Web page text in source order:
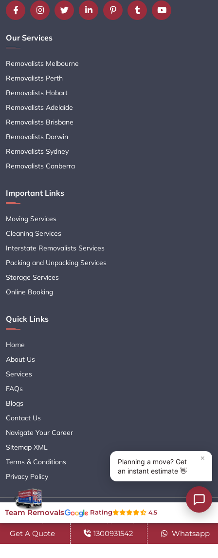
Our Services
Removalists Melbourne
Removalists Perth
Removalists Hobart
Removalists Adelaide
Removalists Brisbane
Removalists Darwin
Removalists Sydney
Removalists Canberra
Important Links
Moving Services
Cleaning Services
Interstate Removalists Services
Packing and Unpacking Services
Storage Services
Online Booking
Quick Links
Home
About Us
Services
FAQs
Blogs
Contact Us
Navigate Your Career
Sitemap XML
Terms & Conditions
Privacy Policy
Copyright© 2018 - 2026 TEAM REMOVALS AUSTRALIA PTY LTD
( ABN 60627083416 ) | All Rights Reserved.
Get A Quote 1300931542 Whatsapp
Team Removals Rating 4.5